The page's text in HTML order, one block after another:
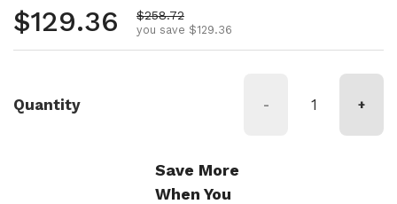
Regular price
$129.36 Sale price
$258.72
you save $129.36
Quantity - +
Save More
When You